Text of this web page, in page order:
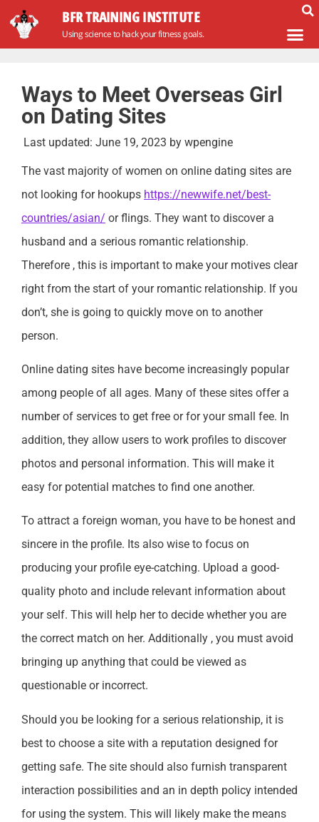
BFR TRAINING INSTITUTE
Using science to hack your fitness goals.
Ways to Meet Overseas Girl
on Dating Sites
Last updated: June 19, 2023 by wpengine
The vast majority of women on online dating sites are
not looking for hookups https://newwife.net/best-
countries/asian/ or flings. They want to discover a
husband and a serious romantic relationship.
Therefore , this is important to make your motives clear
right from the start of your romantic relationship. If you
don’t, she is going to quickly move on to another
person.
Online dating sites have become increasingly popular
among people of all ages. Many of these sites offer a
number of services to get free or for your small fee. In
addition, they allow users to work profiles to discover
photos and personal information. This will make it
easy for potential matches to find one another.
To attract a foreign woman, you have to be honest and
sincere in the profile. Its also wise to focus on
producing your profile eye-catching. Upload a good-
quality photo and include relevant information about
your self. This will help her to decide whether you are
the correct match on her. Additionally , you must avoid
bringing up anything that could be viewed as
questionable or incorrect.
Should you be looking for a serious relationship, it is
best to choose a site with a reputation designed for
getting safe. The site should also furnish transparent
interaction possibilities and an in depth policy intended
for using the system. This will likely make the means